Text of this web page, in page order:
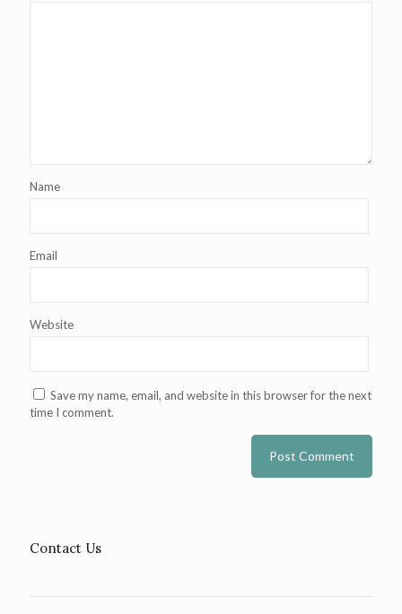
Name
Email
Website
Save my name, email, and website in this browser for the next
time I comment.
Contact Us